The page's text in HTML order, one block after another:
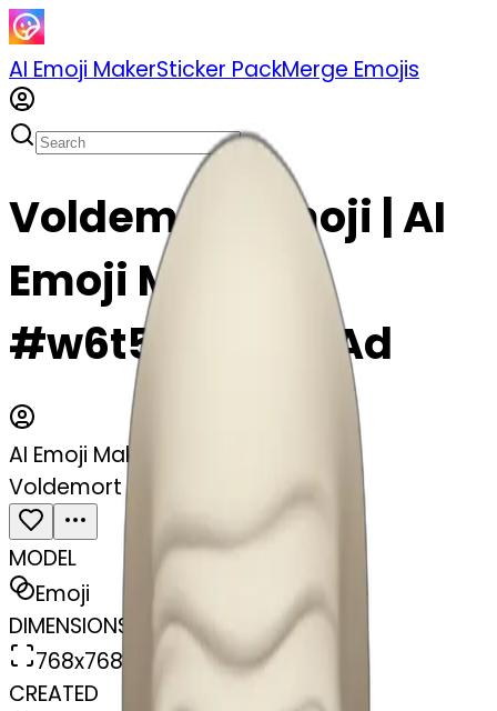
AI Emoji MakerSticker PackMerge Emojis
Voldemort emoji | AI
Emoji Maker
#w6t5GAYp8XAd
AI Emoji Maker
Voldemort
MODEL
Emoji
DIMENSIONS
768x768
CREATED